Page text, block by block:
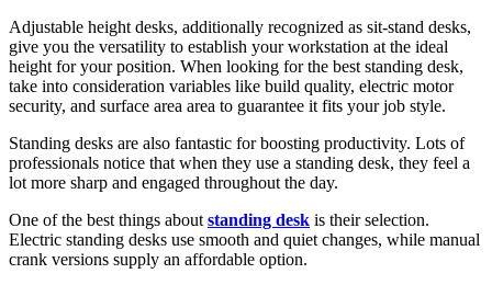
Adjustable height desks, additionally recognized as sit-stand desks,
give you the versatility to establish your workstation at the ideal
height for your position. When looking for the best standing desk,
take into consideration variables like build quality, electric motor
security, and surface area area to guarantee it fits your job style.
Standing desks are also fantastic for boosting productivity. Lots of
professionals notice that when they use a standing desk, they feel a
lot more sharp and engaged throughout the day.
One of the best things about standing desk is their selection.
Electric standing desks use smooth and quiet changes, while manual
crank versions supply an affordable option.